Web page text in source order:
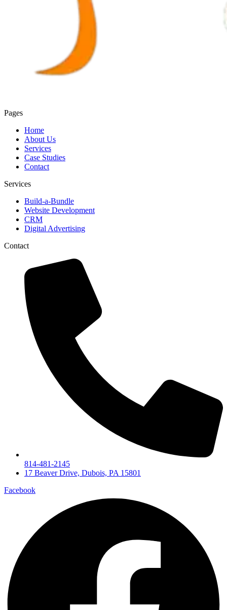
Pages
Home
About Us
Services
Case Studies
Contact
Services
Build-a-Bundle
Website Development
CRM
Digital Advertising
Contact
814-481-2145
17 Beaver Drive, Dubois, PA 15801
Facebook